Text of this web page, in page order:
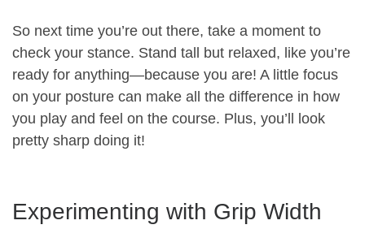
So next time you’re out there, take a moment to
check your stance. Stand tall but relaxed, like you’re
ready for anything—because you are! A little focus
on your posture can make all the difference in how
you play and feel on the course. Plus, you’ll look
pretty sharp doing it!
Experimenting with Grip Width